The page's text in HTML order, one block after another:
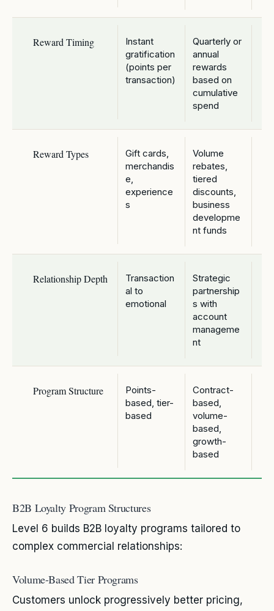
Reward Timing
Instant
gratification
(points per
transaction)
Quarterly or
annual
rewards
based on
cumulative
spend
Reward Types
Gift cards,
merchandis
e,
experience
s
Volume
rebates,
tiered
discounts,
business
developme
nt funds
Relationship Depth
Transaction
al to
emotional
Strategic
partnership
s with
account
manageme
nt
Program Structure
Points-
based, tier-
based
Contract-
based,
volume-
based,
growth-
based
B2B Loyalty Program Structures
Level 6 builds B2B loyalty programs tailored to
complex commercial relationships:
Volume-Based Tier Programs
Customers unlock progressively better pricing,